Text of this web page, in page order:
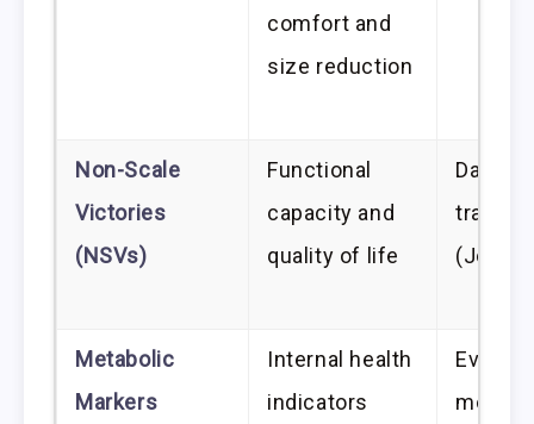
comfort and
size reduction
Non-Scale
Victories
(NSVs)
Functional
capacity and
quality of life
Daily
Metabolic
Markers
Internal health
indicators
Every
months